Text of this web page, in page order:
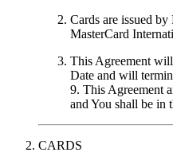
Cards are issued
MasterCard
This Agreement
Date and will
9. This Agreement
and You shall be in
CARDS